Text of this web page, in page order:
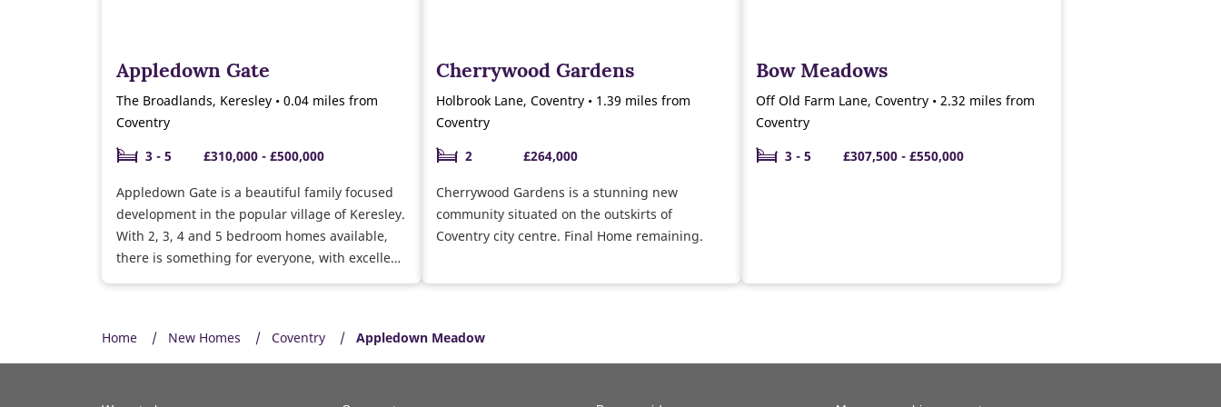
Appledown Gate
The Broadlands, Keresley • 0.04 miles from
Coventry
3 - 5
£310,000 - £500,000
Appledown Gate is a beautiful family focused
development in the popular village of Keresley.
With 2, 3, 4 and 5 bedroom homes available,
there is something for everyone, with excellent
transport links to Coventry and surrounding
Cherrywood Gardens
Holbrook Lane, Coventry • 1.39 miles from
Coventry
2
£264,000
Cherrywood Gardens is a stunning new
community situated on the outskirts of
Coventry city centre. Final Home remaining.
Bow Meadows
Off Old Farm Lane, Coventry • 2.32 miles from
Coventry
3 - 5
£307,500 - £550,000
Home New Homes Coventry Appledown Meadow